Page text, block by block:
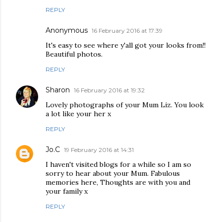
REPLY
Anonymous 16 February 2016 at 17:39
It's easy to see where y'all got your looks from!!
Beautiful photos.
REPLY
Sharon 16 February 2016 at 19:32
Lovely photographs of your Mum Liz. You look
a lot like your her x
REPLY
Jo.C 19 February 2016 at 14:31
I haven't visited blogs for a while so I am so
sorry to hear about your Mum. Fabulous
memories here, Thoughts are with you and
your family x
REPLY